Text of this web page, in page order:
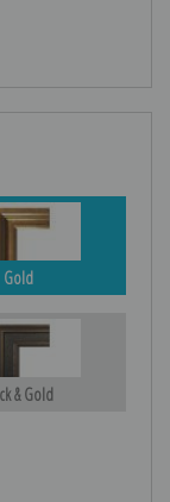
Gold
& Gold